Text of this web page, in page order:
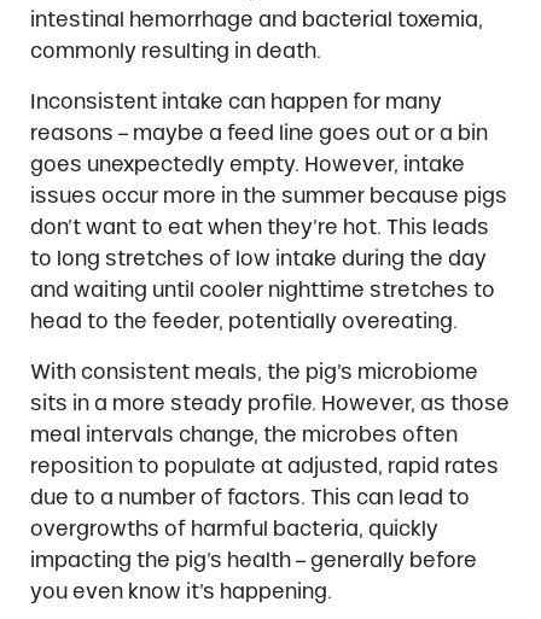
intestinal hemorrhage and bacterial toxemia,
commonly resulting in death.
Inconsistent intake can happen for many
reasons – maybe a feed line goes out or a bin
goes unexpectedly empty. However, intake
issues occur more in the summer because pigs
don’t want to eat when they’re hot. This leads
to long stretches of low intake during the day
and waiting until cooler nighttime stretches to
head to the feeder, potentially overeating.
With consistent meals, the pig’s microbiome
sits in a more steady profile. However, as those
meal intervals change, the microbes often
reposition to populate at adjusted, rapid rates
due to a number of factors. This can lead to
overgrowths of harmful bacteria, quickly
impacting the pig’s health – generally before
you even know it’s happening.